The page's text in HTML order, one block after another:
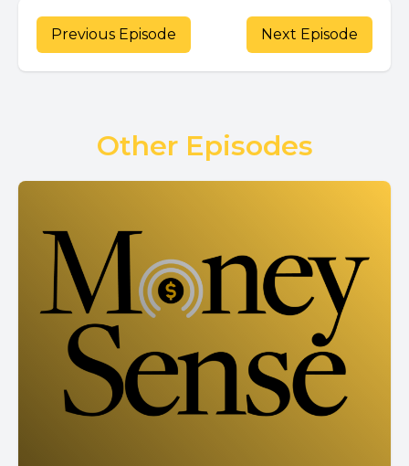
Previous Episode Next Episode
Other Episodes